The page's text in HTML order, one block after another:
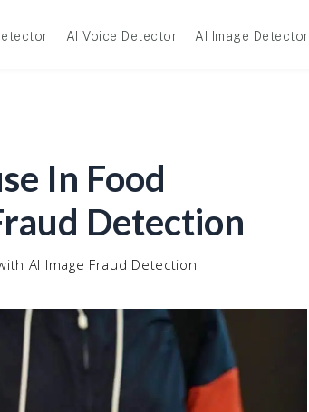
AI Voice Detector AI Image Detector
In Food
Detection
AI Image Fraud Detection